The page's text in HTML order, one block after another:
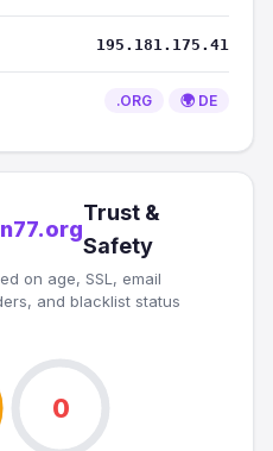
195.181.175.41
.ORG 🌍 DE
Trust &
Safety
on age, SSL, email
and blacklist status
0